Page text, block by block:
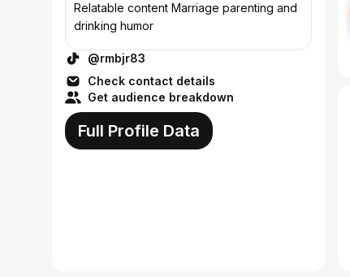
Relatable content Marriage parenting and
drinking humor
@rmbjr83
Check contact details
Get audience breakdown
Full Profile Data